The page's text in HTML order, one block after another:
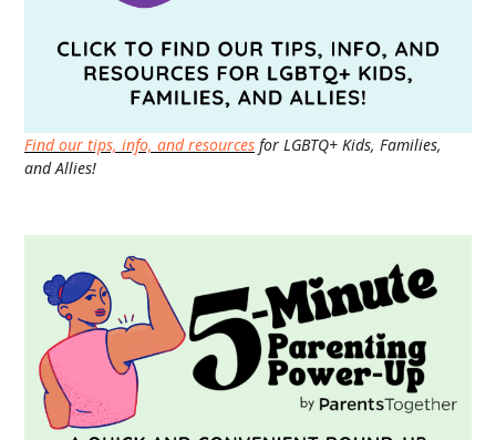
Find our tips, info, and resources for LGBTQ+ Kids, Families,
and Allies!